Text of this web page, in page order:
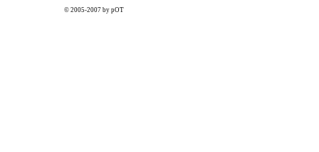
© 2005-2007 by pOT